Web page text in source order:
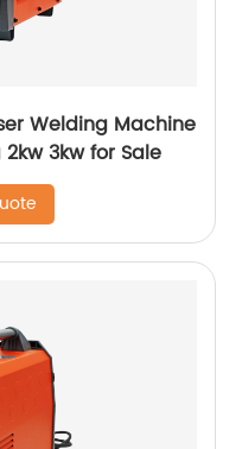
Welding Machine
3kw for Sale